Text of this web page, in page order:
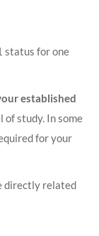
status for one
established
study. In some
for your
directly related